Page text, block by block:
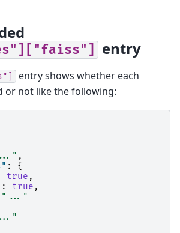
entry
entry shows whether each
or not like the following:
,
:
{
true ,
: true ,
"..."